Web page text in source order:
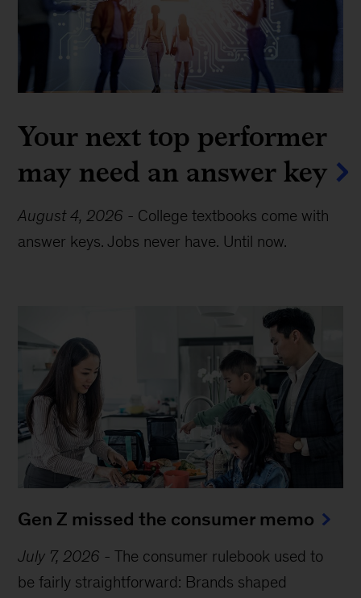
Your next top performer
may need an answer key
August 4, 2026 - College textbooks come with
answer keys. Jobs never have. Until now.
Gen Z missed the consumer memo
July 7, 2026 -The consumer rulebook used to
be fairly straightforward: Brands shaped